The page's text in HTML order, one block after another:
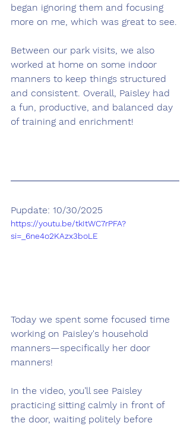
began ignoring them and focusing
more on me, which was great to see.
Between our park visits, we also
worked at home on some indoor
manners to keep things structured
and consistent. Overall, Paisley had
a fun, productive, and balanced day
of training and enrichment!
Pupdate: 10/30/2025
https://youtu.be/tkItWC7rPFA?
si=_6ne4o2KAzx3boLE
Today we spent some focused time
working on Paisley's household
manners—specifically her door
manners!
In the video, you’ll see Paisley
practicing sitting calmly in front of
the door, waiting politely before